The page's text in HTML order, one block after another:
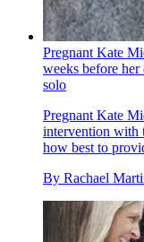
Pregnant Kate
weeks before her
solo
Pregnant Kate
intervention with
how best to
By Rachael